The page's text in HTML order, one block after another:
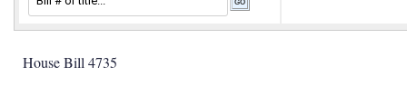
House Bill 4735